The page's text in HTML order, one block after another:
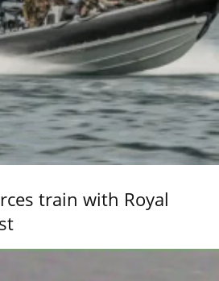
train with Royal